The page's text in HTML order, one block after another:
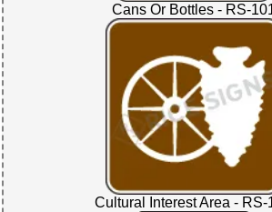
Cans Or Bottles - RS-
Cultural Interest Area - RS-